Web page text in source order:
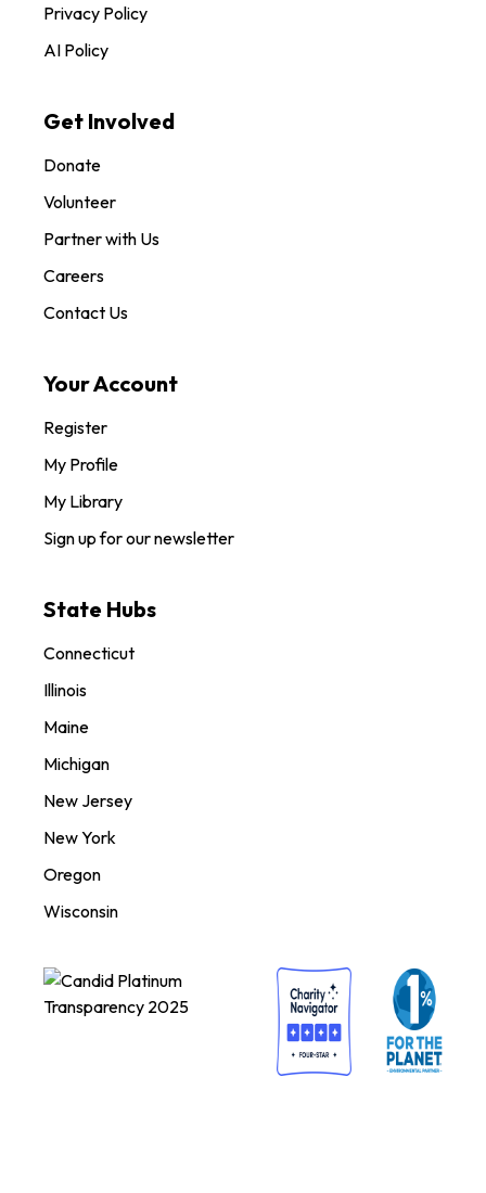
Privacy Policy
AI Policy
Get Involved
Donate
Volunteer
Partner with Us
Careers
Contact Us
Your Account
Register
My Profile
My Library
Sign up for our newsletter
State Hubs
Connecticut
Illinois
Maine
Michigan
New Jersey
New York
Oregon
Wisconsin